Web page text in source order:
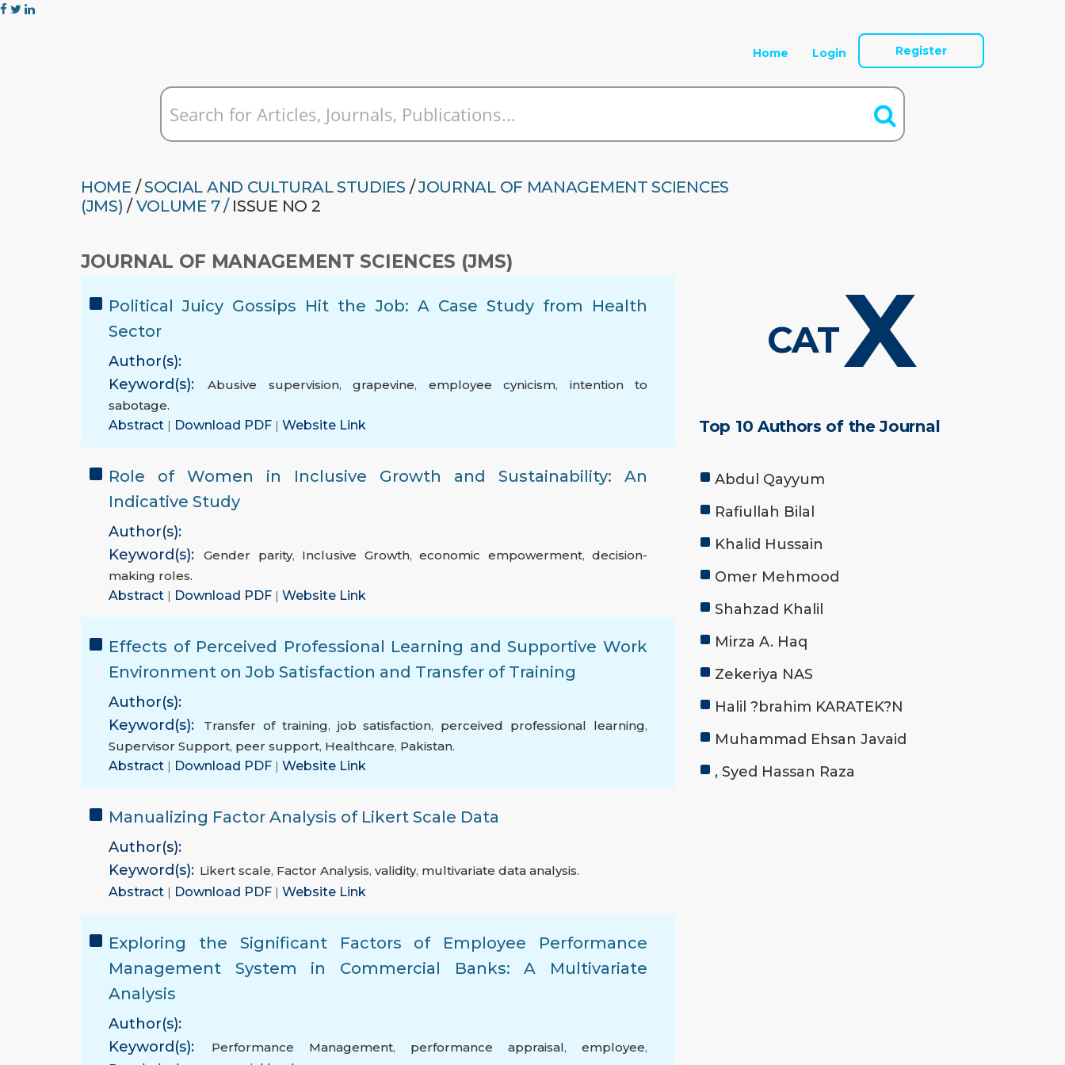
Home Login Register
HOME /SOCIAL AND CULTURAL STUDIES /JOURNAL OF MANAGEMENT SCIENCES
(JMS) / VOLUME 7 /ISSUE NO 2
JOURNAL OF MANAGEMENT SCIENCES (JMS)
Political Juicy Gossips Hit the Job: A Case Study from Health
Sector
Author(s):
Keyword(s):
Abusive supervision,grapevine, employee cynicism, intention to
sabotage.
Abstract | Download PDF | Website Link
Role of Women in Inclusive Growth and Sustainability: An
Indicative Study
Author(s):
Keyword(s):
Gender parity, Inclusive Growth,economic empowerment,decision-
making roles.
Abstract | Download PDF | Website Link
Effects of Perceived Professional Learning and Supportive Work
Environment on Job Satisfaction and Transfer of Training
Author(s):
Keyword(s):
Transfer of training, job satisfaction, perceived professional learning,
Supervisor Support, peer support, Healthcare, Pakistan.
Abstract | Download PDF | Website Link
Manualizing Factor Analysis of Likert Scale Data
Author(s):
Keyword(s): Likert scale, Factor Analysis, validity, multivariate data analysis.
Abstract | Download PDF | Website Link
Exploring the Significant Factors of Employee Performance
Management System in Commercial Banks: A Multivariate
Analysis
Author(s):
Keyword(s):
Performance Management, performance appraisal, employee,
CATX
Top 10 Authors of the Journal
Abdul Qayyum
Rafiullah Bilal
Khalid Hussain
Omer Mehmood
Shahzad Khalil
Mirza A. Haq
Zekeriya NAS
Halil ?brahim KARATEK?N
Muhammad Ehsan Javaid
, Syed Hassan Raza